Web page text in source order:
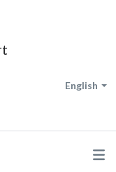
English